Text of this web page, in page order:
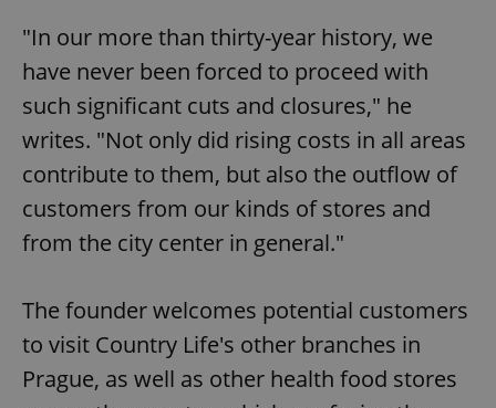
"In our more than thirty-year history, we
have never been forced to proceed with
such significant cuts and closures," he
writes. "Not only did rising costs in all areas
contribute to them, but also the outflow of
customers from our kinds of stores and
from the city center in general."
The founder welcomes potential customers
to visit Country Life's other branches in
Prague, as well as other health food stores